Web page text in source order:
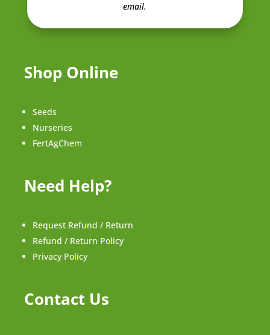
email.
Shop Online
Seeds
Nurseries
FertAgChem
Need Help?
Request Refund / Return
Refund / Return Policy
Privacy Policy
Contact Us